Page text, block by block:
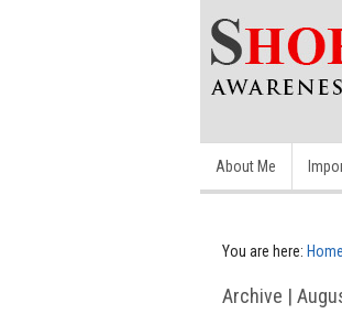
About Me
You are here: Home
Archive |